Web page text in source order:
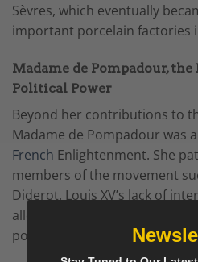
Sèvres, which eventually
important porcelain factories
Madame de Pompadour,
Political Power
Beyond her contributions to
Madame de Pompadour was
French Enlightenment. She
members of the movement
Diderot. Louis XV’s lack of
allowed Madame de
political power during his